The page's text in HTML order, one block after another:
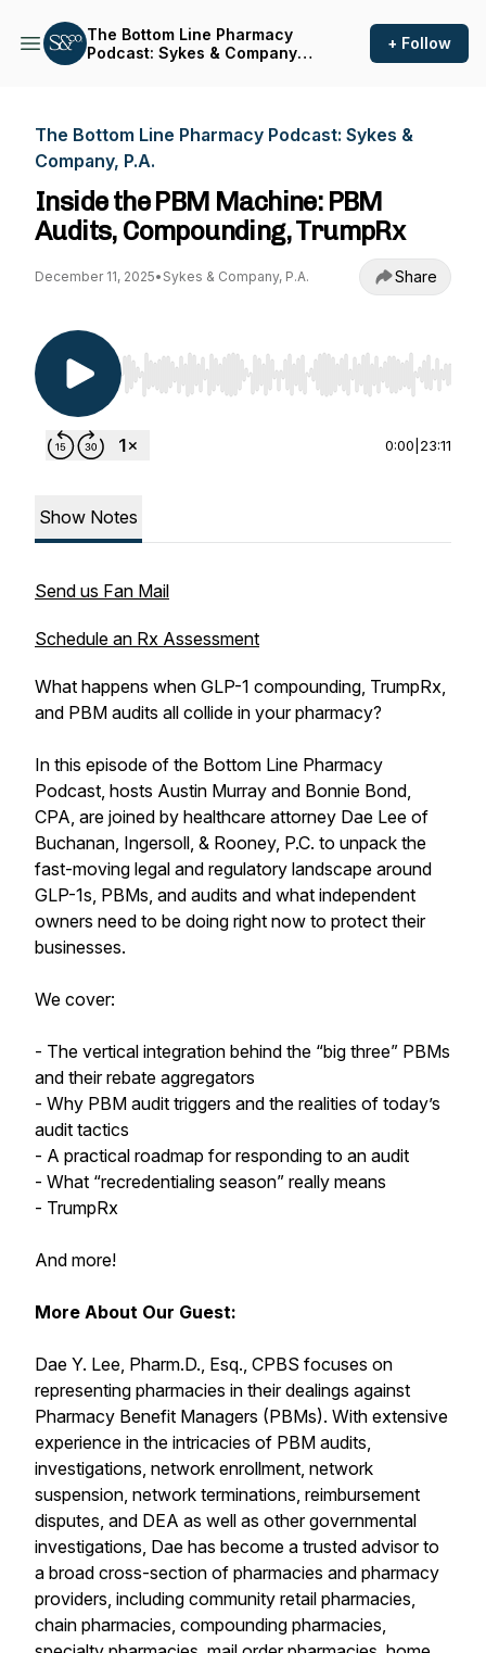
The Bottom Line Pharmacy
Podcast: Sykes & Company,
+ Follow
The Bottom Line Pharmacy Podcast: Sykes &
Company, P.A.
Inside the PBM Machine: PBM
Audits, Compounding, TrumpRx
December 11, 2025• Sykes & Company, P.A. Share
Use Left/Right to seek, Home/End to jump to
0:00 23:11
Show Notes
Send us Fan Mail
Schedule an Rx Assessment
What happens when GLP-1 compounding, TrumpRx,
and PBM audits all collide in your pharmacy?
In this episode of the Bottom Line Pharmacy
Podcast, hosts Austin Murray and Bonnie Bond,
CPA, are joined by healthcare attorney Dae Lee of
Buchanan, Ingersoll, & Rooney, P.C. to unpack the
fast-moving legal and regulatory landscape around
GLP-1s, PBMs, and audits and what independent
owners need to be doing right now to protect their
businesses.
We cover:
- The vertical integration behind the “big three” PBMs
and their rebate aggregators
- Why PBM audit triggers and the realities of today’s
audit tactics
- A practical roadmap for responding to an audit
- What “recredentialing season” really means
- TrumpRx
And more!
More About Our Guest:
Dae Y. Lee, Pharm.D., Esq., CPBS focuses on
representing pharmacies in their dealings against
Pharmacy Benefit Managers (PBMs). With extensive
experience in the intricacies of PBM audits,
investigations, network enrollment, network
suspension, network terminations, reimbursement
disputes, and DEA as well as other governmental
investigations, Dae has become a trusted advisor to
a broad cross-section of pharmacies and pharmacy
providers, including community retail pharmacies,
chain pharmacies, compounding pharmacies,